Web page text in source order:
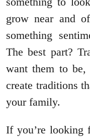
grow near and
something
The best part?
want them to be,
create traditions
your family.
If you’re looking